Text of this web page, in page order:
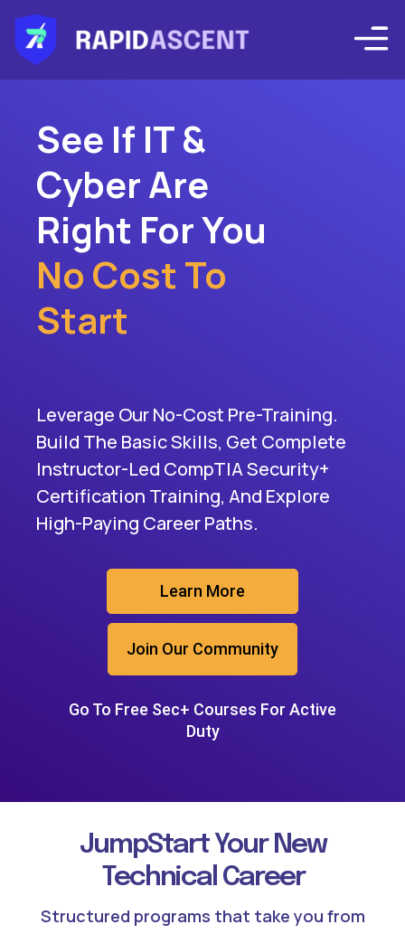
See If IT &
Cyber Are
Right For You
No Cost To
Start
Leverage Our No-Cost Pre-Training.
Build The Basic Skills, Get Complete
Instructor-Led CompTIA Security+
Certification Training, And Explore
High-Paying Career Paths.
Learn More
Join Our Community
Go To Free Sec+ Courses For Active
Duty
JumpStart Your New
Technical Career
Structured programs that take you from